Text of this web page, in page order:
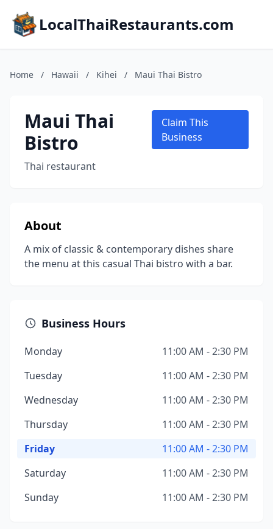
LocalThaiRestaurants.com
Home / Hawaii / Kihei / Maui Thai Bistro
Maui Thai
Bistro
Thai restaurant
Claim This
Business
About
A mix of classic & contemporary dishes share
the menu at this casual Thai bistro with a bar.
Business Hours
Monday
11:00 AM - 2:30 PM
Tuesday
11:00 AM - 2:30 PM
Wednesday
11:00 AM - 2:30 PM
Thursday
11:00 AM - 2:30 PM
Friday
11:00 AM - 2:30 PM
Saturday
11:00 AM - 2:30 PM
Sunday
11:00 AM - 2:30 PM